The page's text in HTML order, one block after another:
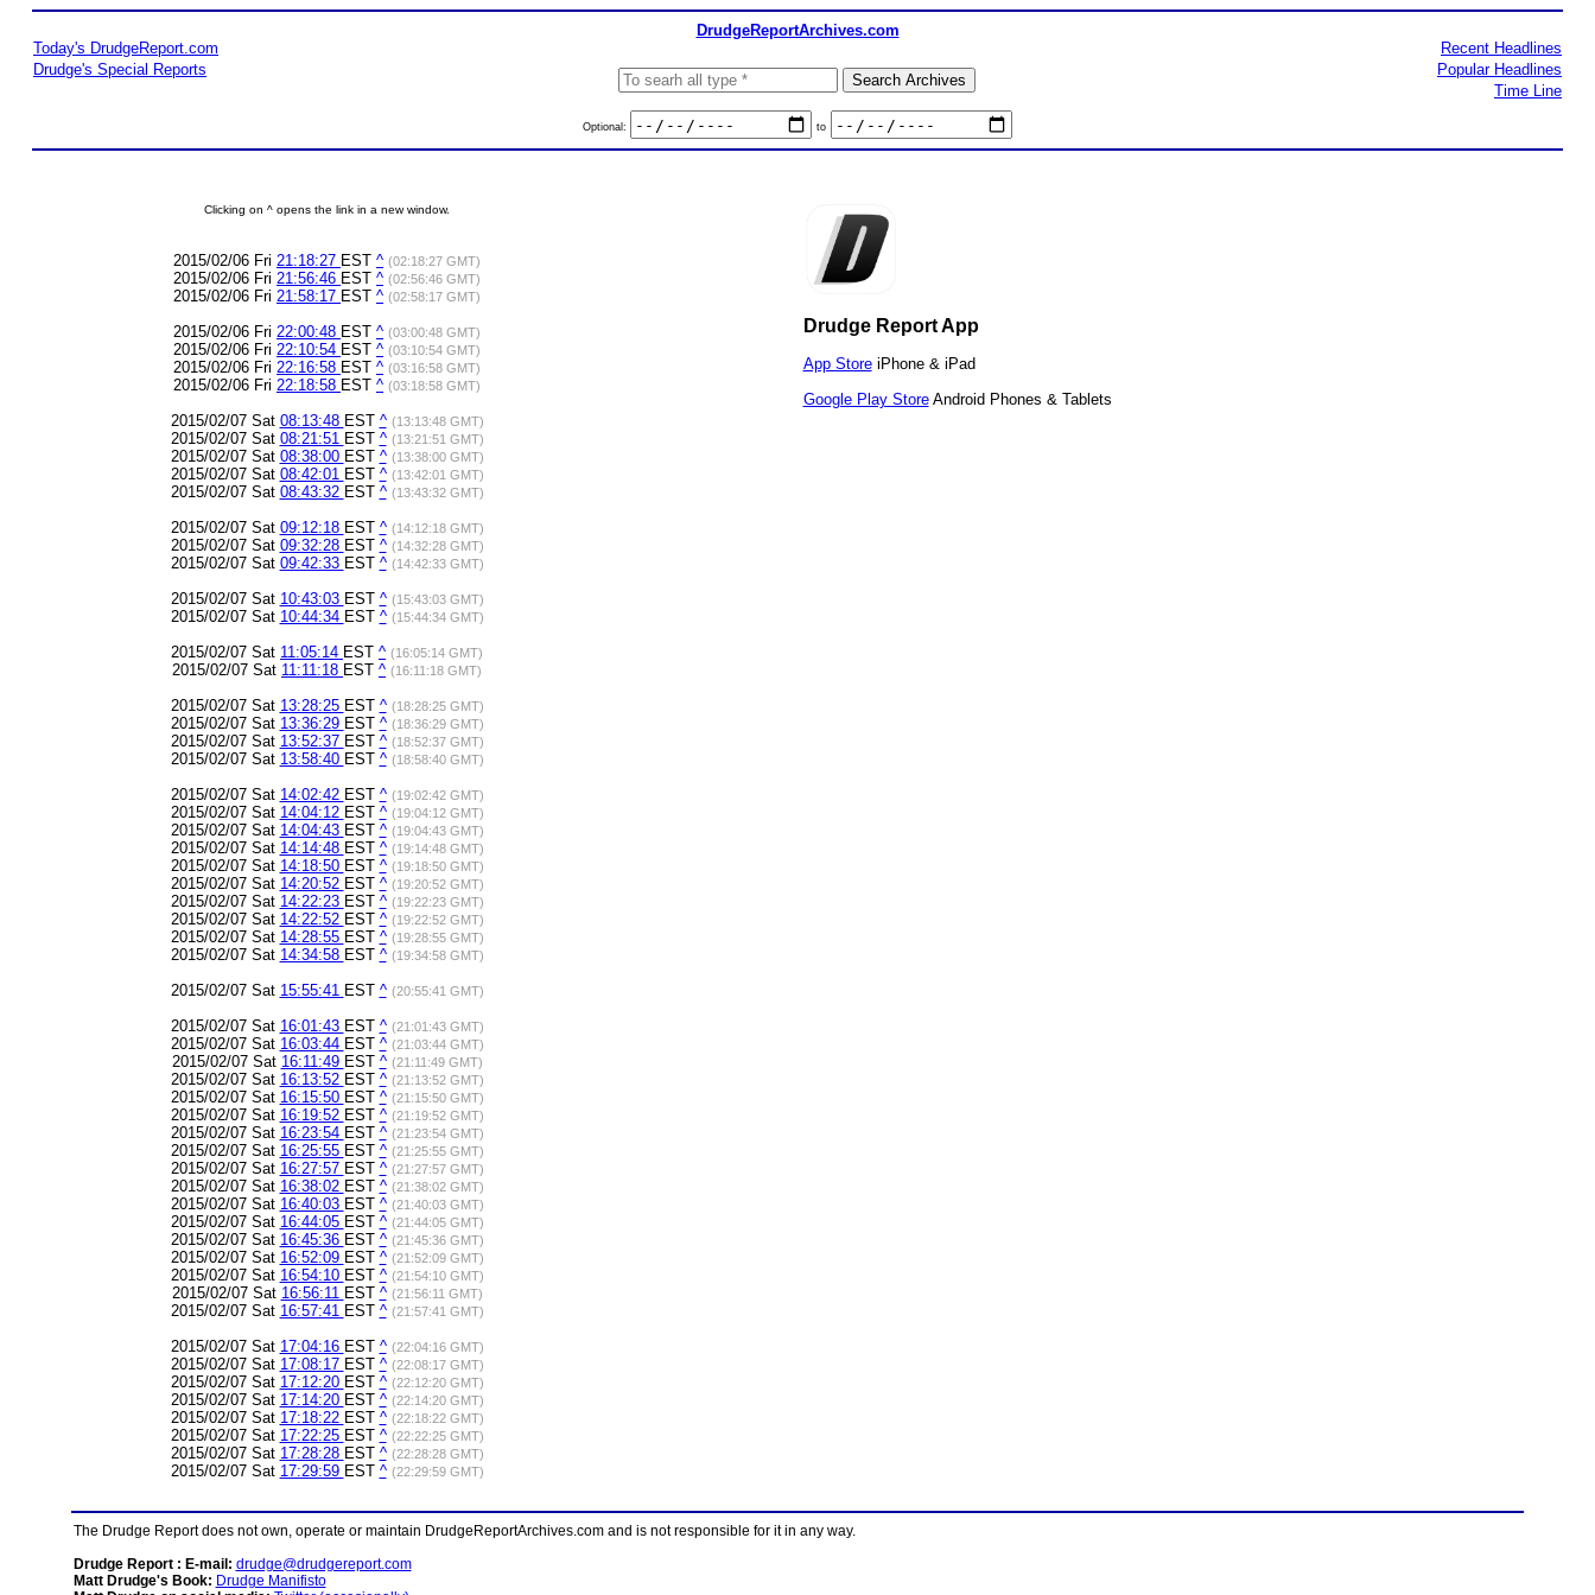
DrudgeReportArchives.com
Today's DrudgeReport.com
Drudge's Special Reports
Optional: to
Recent Headlines
Popular Headlines
Time Line
Clicking on ^ opens the link in a new window.
2015/02/06 Fri 21:18:27 EST ^ (02:18:27 GMT)
2015/02/06 Fri 21:56:46 EST ^ (02:56:46 GMT)
2015/02/06 Fri 21:58:17 EST ^ (02:58:17 GMT)
2015/02/06 Fri 22:00:48 EST ^ (03:00:48 GMT)
2015/02/06 Fri 22:10:54 EST ^ (03:10:54 GMT)
2015/02/06 Fri 22:16:58 EST ^ (03:16:58 GMT)
2015/02/06 Fri 22:18:58 EST ^ (03:18:58 GMT)
2015/02/07 Sat 08:13:48 EST ^ (13:13:48 GMT)
2015/02/07 Sat 08:21:51 EST ^ (13:21:51 GMT)
2015/02/07 Sat 08:38:00 EST ^ (13:38:00 GMT)
2015/02/07 Sat 08:42:01 EST ^ (13:42:01 GMT)
2015/02/07 Sat 08:43:32 EST ^ (13:43:32 GMT)
2015/02/07 Sat 09:12:18 EST ^ (14:12:18 GMT)
2015/02/07 Sat 09:32:28 EST ^ (14:32:28 GMT)
2015/02/07 Sat 09:42:33 EST ^ (14:42:33 GMT)
2015/02/07 Sat 10:43:03 EST ^ (15:43:03 GMT)
2015/02/07 Sat 10:44:34 EST ^ (15:44:34 GMT)
2015/02/07 Sat 11:05:14 EST ^ (16:05:14 GMT)
2015/02/07 Sat 11:11:18 EST ^ (16:11:18 GMT)
2015/02/07 Sat 13:28:25 EST ^ (18:28:25 GMT)
2015/02/07 Sat 13:36:29 EST ^ (18:36:29 GMT)
2015/02/07 Sat 13:52:37 EST ^ (18:52:37 GMT)
2015/02/07 Sat 13:58:40 EST ^ (18:58:40 GMT)
2015/02/07 Sat 14:02:42 EST ^ (19:02:42 GMT)
2015/02/07 Sat 14:04:12 EST ^ (19:04:12 GMT)
2015/02/07 Sat 14:04:43 EST ^ (19:04:43 GMT)
2015/02/07 Sat 14:14:48 EST ^ (19:14:48 GMT)
2015/02/07 Sat 14:18:50 EST ^ (19:18:50 GMT)
2015/02/07 Sat 14:20:52 EST ^ (19:20:52 GMT)
2015/02/07 Sat 14:22:23 EST ^ (19:22:23 GMT)
2015/02/07 Sat 14:22:52 EST ^ (19:22:52 GMT)
2015/02/07 Sat 14:28:55 EST ^ (19:28:55 GMT)
2015/02/07 Sat 14:34:58 EST ^ (19:34:58 GMT)
2015/02/07 Sat 15:55:41 EST ^ (20:55:41 GMT)
2015/02/07 Sat 16:01:43 EST ^ (21:01:43 GMT)
2015/02/07 Sat 16:03:44 EST ^ (21:03:44 GMT)
2015/02/07 Sat 16:11:49 EST ^ (21:11:49 GMT)
2015/02/07 Sat 16:13:52 EST ^ (21:13:52 GMT)
2015/02/07 Sat 16:15:50 EST ^ (21:15:50 GMT)
2015/02/07 Sat 16:19:52 EST ^ (21:19:52 GMT)
2015/02/07 Sat 16:23:54 EST ^ (21:23:54 GMT)
2015/02/07 Sat 16:25:55 EST ^ (21:25:55 GMT)
2015/02/07 Sat 16:27:57 EST ^ (21:27:57 GMT)
2015/02/07 Sat 16:38:02 EST ^ (21:38:02 GMT)
2015/02/07 Sat 16:40:03 EST ^ (21:40:03 GMT)
2015/02/07 Sat 16:44:05 EST ^ (21:44:05 GMT)
2015/02/07 Sat 16:45:36 EST ^ (21:45:36 GMT)
2015/02/07 Sat 16:52:09 EST ^ (21:52:09 GMT)
2015/02/07 Sat 16:54:10 EST ^ (21:54:10 GMT)
2015/02/07 Sat 16:56:11 EST ^ (21:56:11 GMT)
2015/02/07 Sat 16:57:41 EST ^ (21:57:41 GMT)
2015/02/07 Sat 17:04:16 EST ^ (22:04:16 GMT)
2015/02/07 Sat 17:08:17 EST ^ (22:08:17 GMT)
2015/02/07 Sat 17:12:20 EST ^ (22:12:20 GMT)
2015/02/07 Sat 17:14:20 EST ^ (22:14:20 GMT)
2015/02/07 Sat 17:18:22 EST ^ (22:18:22 GMT)
2015/02/07 Sat 17:22:25 EST ^ (22:22:25 GMT)
2015/02/07 Sat 17:28:28 EST ^ (22:28:28 GMT)
2015/02/07 Sat 17:29:59 EST ^ (22:29:59 GMT)
Drudge Report App
App StoreiPhone & iPad
Google Play StoreAndroid Phones & Tablets
The Drudge Report does not own, operate or maintain DrudgeReportArchives.com and is not responsible for it in any way.
Drudge Report : E-mail: drudge@drudgereport.com
Matt Drudge's Book: Drudge Manifisto